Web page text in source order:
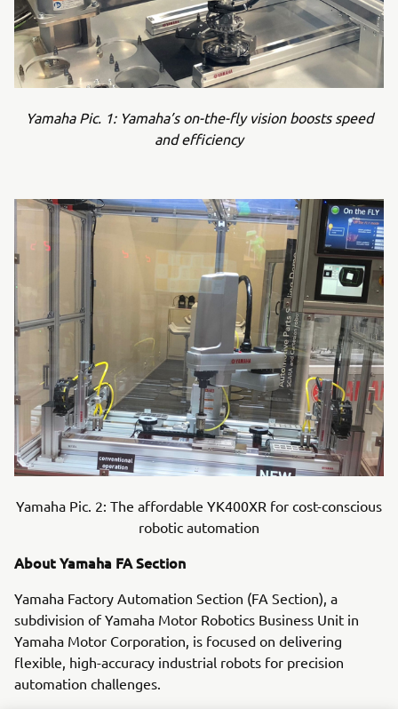
Yamaha Pic. 1: Yamaha’s on-the-fly vision boosts speed
and efficiency
Yamaha Pic. 2: The affordable YK400XR for cost-conscious
robotic automation
About Yamaha FA Section
Yamaha Factory Automation Section (FA Section), a
subdivision of Yamaha Motor Robotics Business Unit in
Yamaha Motor Corporation, is focused on delivering
flexible, high-accuracy industrial robots for precision
automation challenges.